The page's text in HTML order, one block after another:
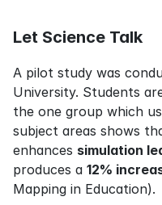
Let Science Talk
A pilot study was
University. Students
the one group which
subject areas shows
enhances simulation
produces a 12%
Mapping in Education).